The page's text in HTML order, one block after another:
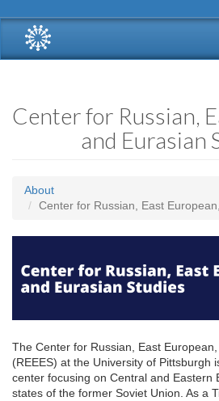
Center for Russian,
and Eurasian
About
Center for Russian, East
The Center for Russian, East
(REEES) at the University of Pittsburgh
center focusing on Central and Eastern
states of the former Soviet Union. As a